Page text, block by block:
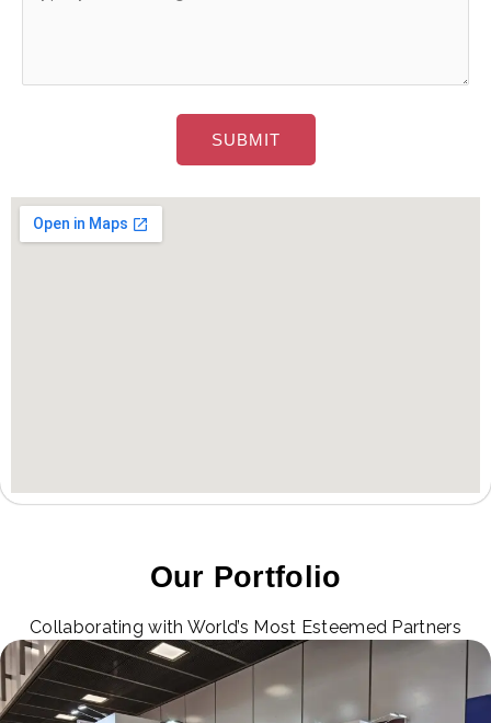
Our Portfolio
Collaborating with World’s Most Esteemed Partners